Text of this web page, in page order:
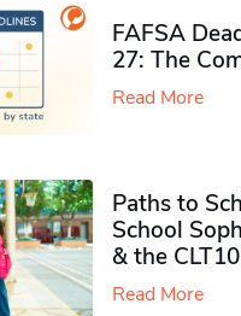
FAFSA
27: The
Read More
Paths to
School
& the CLT10
Read More